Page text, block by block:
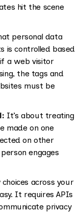
hit the scene
personal data
is controlled based
a web visitor
the tags and
must be
It’s about treating
made on one
on other
engages
across your
It requires APIs
privacy